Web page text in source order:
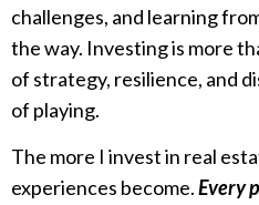
challenges, and learning
the way. Investing is more
of strategy, resilience, and
of playing.
The more I invest in real
experiences become.Every